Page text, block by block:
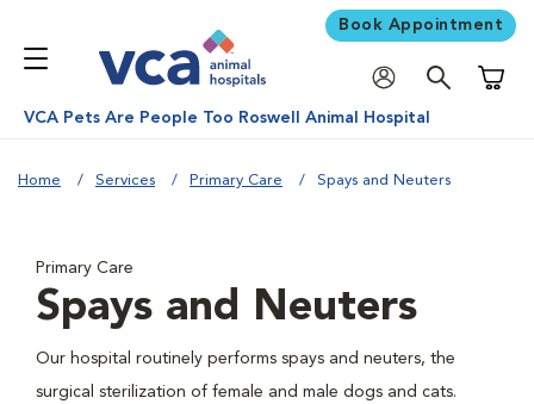
Book Appointment
VCA Pets Are People Too Roswell Animal Hospital
Home Services Primary Care Spays and Neuters
Primary Care
Spays and Neuters
Our hospital routinely performs spays and neuters, the
surgical sterilization of female and male dogs and cats.